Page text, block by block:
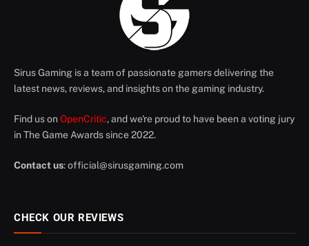
Sirus Gaming is a team of passionate gamers delivering the
latest news, reviews, and insights on the gaming industry.
Find us on OpenCritic, and we're proud to have been a voting jury
in The Game Awards since 2022.
Contact us:official@sirusgaming.com
CHECK OUR REVIEWS